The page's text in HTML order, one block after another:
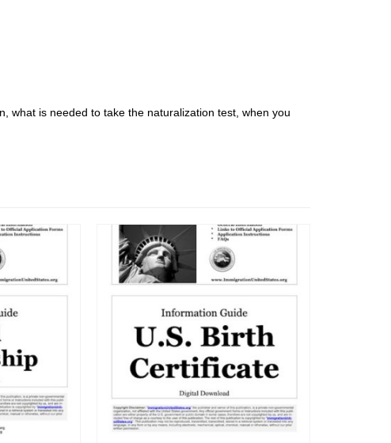
what is needed to take the naturalization test, when you